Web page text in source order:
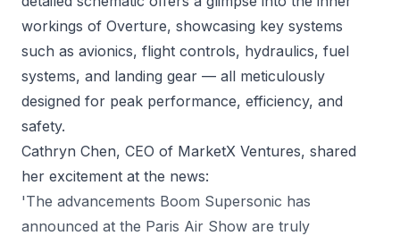
workings of Overture, showcasing key systems
such as avionics, flight controls, hydraulics, fuel
systems, and landing gear — all meticulously
designed for peak performance, efficiency, and
safety.
Cathryn Chen, CEO of MarketX Ventures, shared
her excitement at the news:
'The advancements Boom Supersonic has
announced at the Paris Air Show are truly